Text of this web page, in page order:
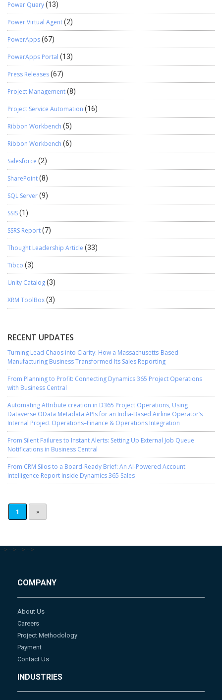
Power Query(13)
Power Virtual Agent(2)
PowerApps(67)
PowerApps Portal (13)
Press Releases(67)
Project Management(8)
Project Service Automation (16)
Ribbon Workbench (5)
Ribbon Workbench (6)
Salesforce (2)
SharePoint(8)
SQL Server(9)
SSIS(1)
SSRS Report(7)
Thought Leadership Article (33)
Tibco (3)
Unity Catalog(3)
XRM ToolBox(3)
RECENT UPDATES
Turning Lead Chaos into Clarity: How a Massachusetts-Based
Manufacturing Business Transformed Its Sales Reporting
From Planning to Profit: Connecting Dynamics 365 Project Operations
with Business Central
Automating Attribute creation in D365 Project Operations, Using
Dataverse OData Metadata APIs for an India-Based Airline Operator’s
Internal Project Operations–Finance & Operations Integration
From Silent Failures to Instant Alerts: Setting Up External Job Queue
Notifications in Business Central
From CRM Silos to a Board-Ready Brief: An AI-Powered Account
Intelligence Report Inside Dynamics 365 Sales
1 »
--> --> --> -->
COMPANY
About Us
Careers
Project Methodology
Payment
Contact Us
INDUSTRIES